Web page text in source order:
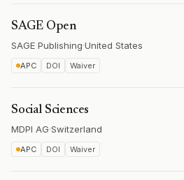
SAGE Open
SAGE Publishing·United States
APC DOI Waiver
Social Sciences
MDPI AG·Switzerland
APC DOI Waiver